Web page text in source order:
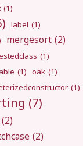
(1)
label (1)
mergesort (2)
(1)
(1) oak (1)
(1)
(7)
(2)
(2)